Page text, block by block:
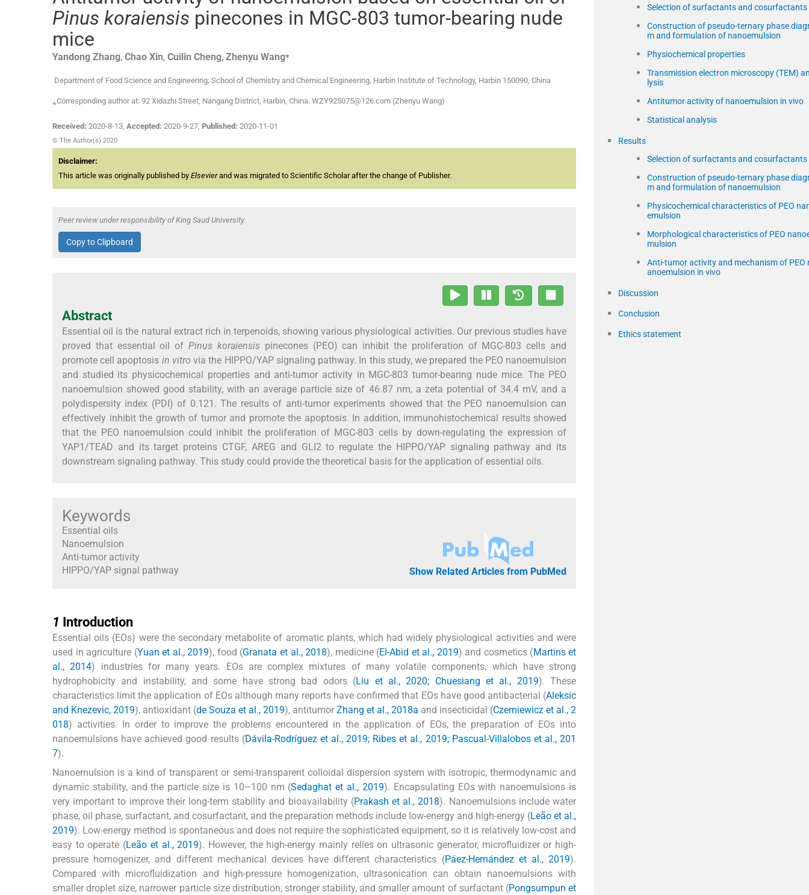
Pinus koraiensis pinecones in MGC-803 tumor-bearing nude
mice
Yandong Zhang, Chao Xin, Cuilin Cheng, Zhenyu Wang⁎
Department of Food Science and Engineering, School of Chemistry and Chemical Engineering, Harbin Institute of Technology, Harbin 150090, China
⁎Corresponding author at: 92 Xidazhi Street, Nangang District, Harbin, China. WZY925075@126.com (Zhenyu Wang)
Received: 2020-8-13, Accepted: 2020-9-27, Published: 2020-11-01
© The Author(s) 2020
Disclaimer:
This article was originally published by Elsevierand was migrated to Scientific Scholar after the change of Publisher.
Peer review under responsibility of King Saud University.
Copy to Clipboard
Abstract
Essential oil is the natural extract rich in terpenoids, showing various physiological activities. Our previous studies have
proved that essential oil ofPinus koraiensispinecones (PEO) can inhibit the proliferation of MGC-803 cells and
promote cell apoptosis in vitro via the HIPPO/YAP signaling pathway. In this study, we prepared the PEO nanoemulsion
and studied its physicochemical properties and anti-tumor activity in MGC-803 tumor-bearing nude mice. The PEO
nanoemulsion showed good stability, with an average particle size of 46.87 nm, a zeta potential of 34.4 mV, and a
polydispersity index (PDI) of 0.121. The results of anti-tumor experiments showed that the PEO nanoemulsion can
effectively inhibit the growth of tumor and promote the apoptosis. In addition, immunohistochemical results showed
that the PEO nanoemulsion could inhibit the proliferation of MGC-803 cells by down-regulating the expression of
YAP1/TEAD and its target proteins CTGF, AREG and GLI2 to regulate the HIPPO/YAP signaling pathway and its
downstream signaling pathway. This study could provide the theoretical basis for the application of essential oils.
Keywords
Essential oils
Nanoemulsion
Anti-tumor activity
HIPPO/YAP signal pathway
Show Related Articles from PubMed
1 Introduction
Essential oils (EOs) were the secondary metabolite of aromatic plants, which had widely physiological activities and were
used in agriculture (Yuan et al., 2019), food (Granata et al., 2018), medicine (El-Abid et al., 2019) and cosmetics (Martins et
al., 2014) industries for many years. EOs are complex mixtures of many volatile components, which have strong
hydrophobicity and instability, and some have strong bad odors (Liu et al., 2020; Chuesiang et al., 2019). These
characteristics limit the application of EOs although many reports have confirmed that EOs have good antibacterial (Aleksic
and Knezevic, 2019), antioxidant (de Souza et al., 2019), antitumor Zhang et al., 2018a and insecticidal (Czerniewicz et al., 2
018) activities. In order to improve the problems encountered in the application of EOs, the preparation of EOs into
nanoemulsions have achieved good results (Dávila-Rodríguez et al., 2019; Ribes et al., 2019; Pascual-Villalobos et al., 201
7).
Nanoemulsion is a kind of transparent or semi-transparent colloidal dispersion system with isotropic, thermodynamic and
dynamic stability, and the particle size is 10–100 nm (Sedaghat et al., 2019). Encapsulating EOs with nanoemulsions is
very important to improve their long-term stability and bioavailability (Prakash et al., 2018). Nanoemulsions include water
phase, oil phase, surfactant, and cosurfactant, and the preparation methods include low-energy and high-energy (Leão et al.,
2019). Low-energy method is spontaneous and does not require the sophisticated equipment, so it is relatively low-cost and
easy to operate (Leão et al., 2019). However, the high-energy mainly relies on ultrasonic generator, microfluidizer or high-
pressure homogenizer, and different mechanical devices have different characteristics (Páez-Hernández et al., 2019).
Compared with microfluidization and high-pressure homogenization, ultrasonication can obtain nanoemulsions with
smaller droplet size, narrower particle size distribution, stronger stability, and smaller amount of surfactant (Pongsumpun et
Selection of surfactants and cosurfactants
Construction of pseudo-ternary phase
m and formulation of nanoemulsion
Physiochemical properties
Transmission electron microscopy (TEM)
lysis
Antitumor activity of nanoemulsion in vivo
Statistical analysis
Results
Selection of surfactants and cosurfactants
Construction of pseudo-ternary phase
m and formulation of nanoemulsion
Physicochemical characteristics of PEO
emulsion
Morphological characteristics of PEO
mulsion
Anti-tumor activity and mechanism of PEO
anoemulsion in vivo
Discussion
Conclusion
Ethics statement